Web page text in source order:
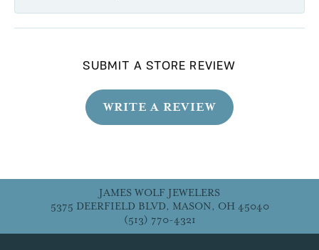
SUBMIT A STORE REVIEW
WRITE A REVIEW
JAMES WOLF JEWELERS
5375 DEERFIELD BLVD, MASON, OH 45040
(513) 770-4321